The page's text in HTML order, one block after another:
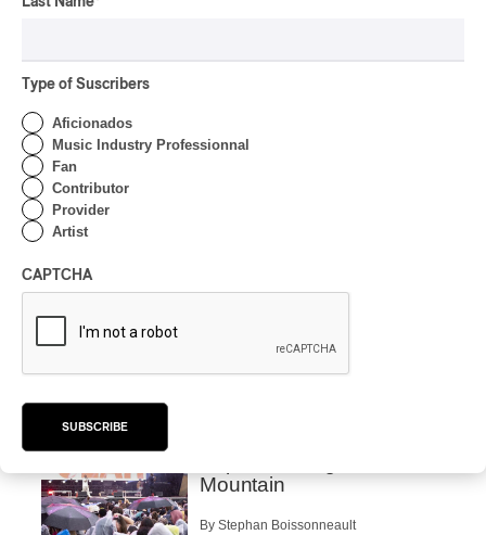
By Charly Blais
OSHEAGA 2026 | Lorde
OSHEAGA 2026 I Zara
By Stephan Boissonneault
Mountain
By Stephan Boissonneault
Type of Suscribers
Aficionados
Music Industry Professionnal
Fan
Contributor
Provider
Artist
CAPTCHA
SUBSCRIBE